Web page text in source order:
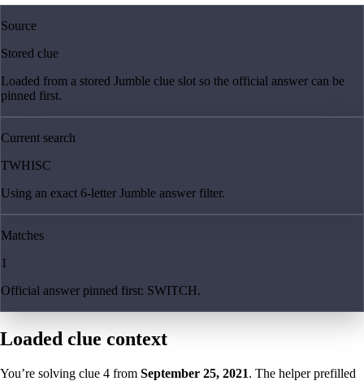
Source
Stored clue
Loaded from a stored Jumble clue slot so the official answer can be
pinned first.
Current search
TWHISC
Using an exact 6-letter Jumble answer filter.
Matches
1
Official answer pinned first: SWITCH.
Loaded clue context
You’re solving clue 4 from September 25, 2021. The helper prefilled